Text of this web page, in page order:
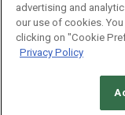
advertising and
our use of cookies.
clicking on "Cookie
Privacy Policy